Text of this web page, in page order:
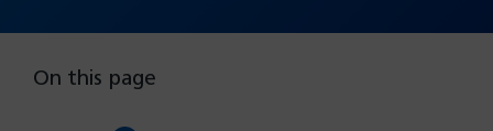
On this page